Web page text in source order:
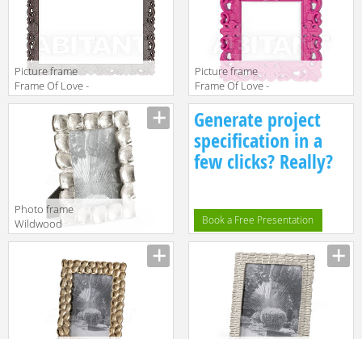
Picture frame
Frame Of Love -
Size XL Slide
Design Of Love
SL FRM220
Picture frame
Frame Of Love -
Size S Slide
Design Of Love
SL FRM090
Photo frame
Wildwood
Lamps Mt
Generate project
specification in a
few clicks? Really?
Book a Free Presentation